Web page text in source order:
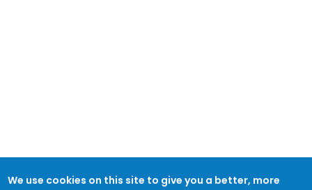
We use cookies on this site to give you a better, more